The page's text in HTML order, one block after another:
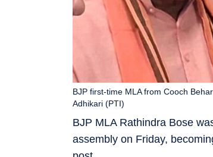
BJP MLA Rathindra Bose
assembly on Friday,
BJP first-time MLA from Cooch
Adhikari (PTI)